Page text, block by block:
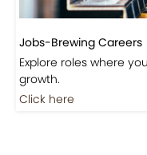
Jobs-Brewing Careers
Explore roles where
growth.
Click here